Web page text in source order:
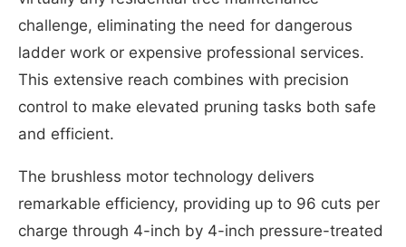
challenge, eliminating the need for dangerous
ladder work or expensive professional services.
This extensive reach combines with precision
control to make elevated pruning tasks both safe
and efficient.
The brushless motor technology delivers
remarkable efficiency, providing up to 96 cuts per
charge through 4-inch by 4-inch pressure-treated